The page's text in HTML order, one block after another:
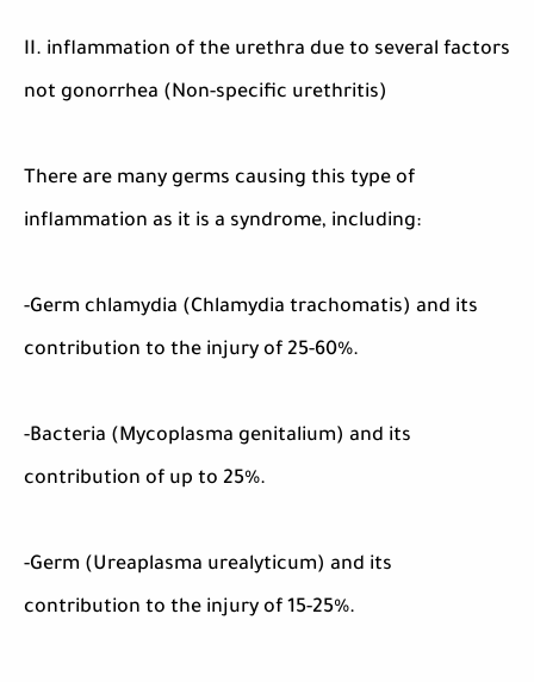
II. inflammation of the urethra due to several factors
not gonorrhea (Non-specific urethritis)
There are many germs causing this type of
inflammation as it is a syndrome, including:
-Germ chlamydia (Chlamydia trachomatis) and its
contribution to the injury of 25-60%.
-Bacteria (Mycoplasma genitalium) and its
contribution of up to 25%.
-Germ (Ureaplasma urealyticum) and its
contribution to the injury of 15-25%.